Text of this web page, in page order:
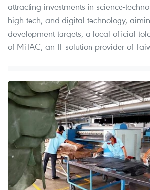
attracting investments in science-
high-tech, and digital technology,
development targets, a local official
of MiTAC, an IT solution provider of